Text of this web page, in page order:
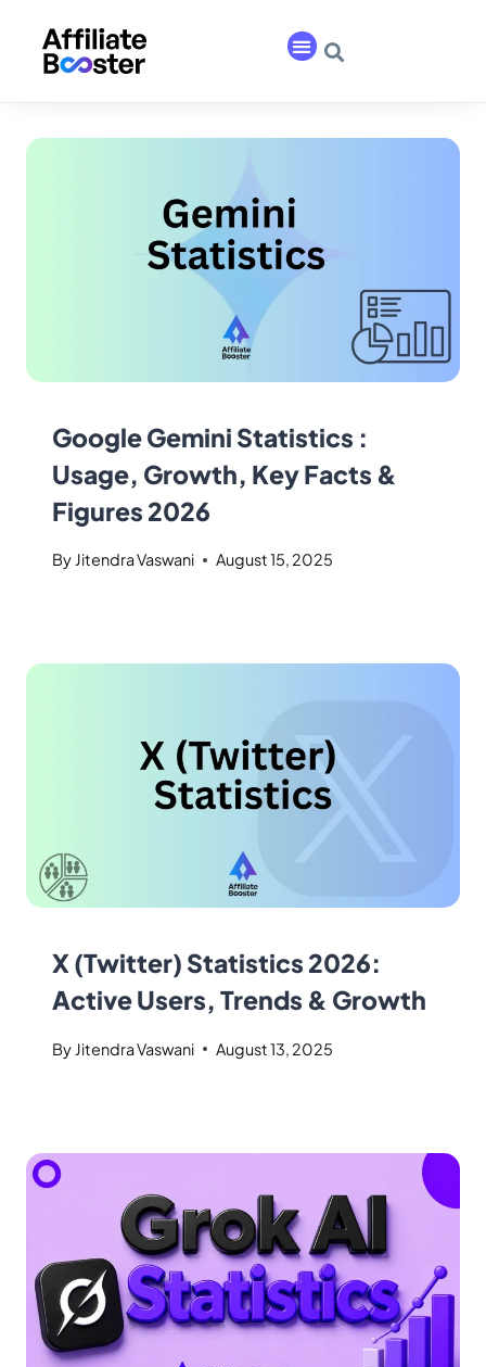
Google Gemini Statistics :
Usage, Growth, Key Facts &
Figures 2026
By Jitendra Vaswani August 15, 2025
X (Twitter) Statistics 2026:
Active Users, Trends & Growth
By Jitendra Vaswani August 13, 2025